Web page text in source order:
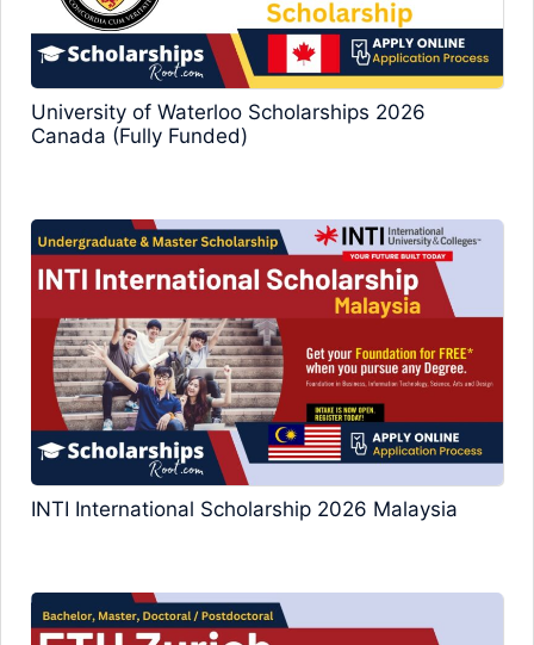
University of Waterloo Scholarships 2026
Canada (Fully Funded)
INTI International Scholarship 2026 Malaysia